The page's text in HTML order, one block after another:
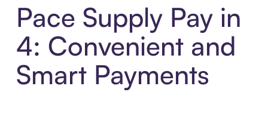
Pace Supply Pay in
4: Convenient and
Smart Payments